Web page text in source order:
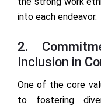
into each endeavor.
2.
Inclusion in
One of the core
to fostering